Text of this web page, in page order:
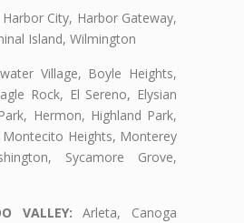
Harbor City, Harbor Gateway,
Island, Wilmington
Village, Boyle Heights,
Rock, El Sereno, Elysian
Hermon, Highland Park,
Montecito Heights, Monterey
Sycamore Grove,
VALLEY: Arleta, Canoga